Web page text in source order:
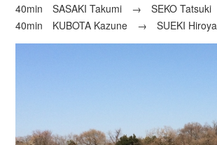
40min SASAKI Takumi → SEKO Tatsuki
40min KUBOTA Kazune → SUEKI Hiroya